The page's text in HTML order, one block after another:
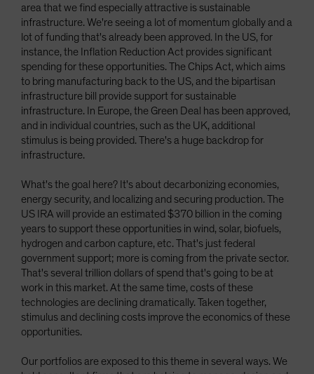
area that we find especially attractive is sustainable
infrastructure. We're seeing a lot of momentum globally and a
lot of funding that's already been approved. In the US, for
instance, the Inflation Reduction Act provides significant
spending for these opportunities. The Chips Act, which aims
to bring manufacturing back to the US, and the bipartisan
infrastructure bill provide support for sustainable
infrastructure. In Europe, the Green Deal has been approved,
and in individual countries, such as the UK, additional
stimulus is being provided. There's a huge backdrop for
infrastructure.
What's the goal here? It's about decarbonizing economies,
energy security, and localizing and securing production. The
US IRA will provide an estimated $370 billion in the coming
years to support these opportunities in wind, solar, biofuels,
hydrogen and carbon capture, etc. That's just federal
government support; more is coming from the private sector.
That's several trillion dollars of spend that's going to be at
work in this market. At the same time, costs of these
technologies are declining dramatically. Taken together,
stimulus and declining costs improve the economics of these
opportunities.
Our portfolios are exposed to this theme in several ways. We